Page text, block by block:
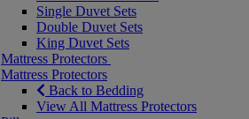
Single Duvet Sets
Double Duvet Sets
King Duvet Sets
Mattress Protectors
Mattress Protectors
Back to Bedding
View All Mattress Protectors